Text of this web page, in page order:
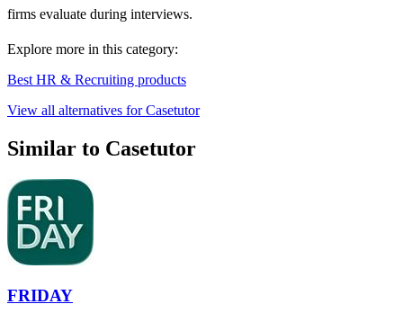
firms evaluate during interviews.
Explore more in this category:
Best HR & Recruiting products
View all alternatives for Casetutor
Similar to Casetutor
FRIDAY